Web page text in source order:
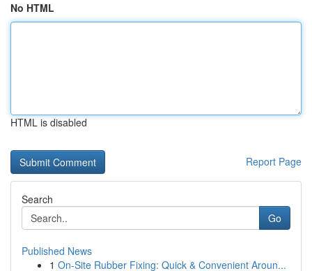
No HTML
HTML is disabled
Report Page
Search
Go
Published News
1 On-Site Rubber Fixing: Quick & Convenient Aroun...